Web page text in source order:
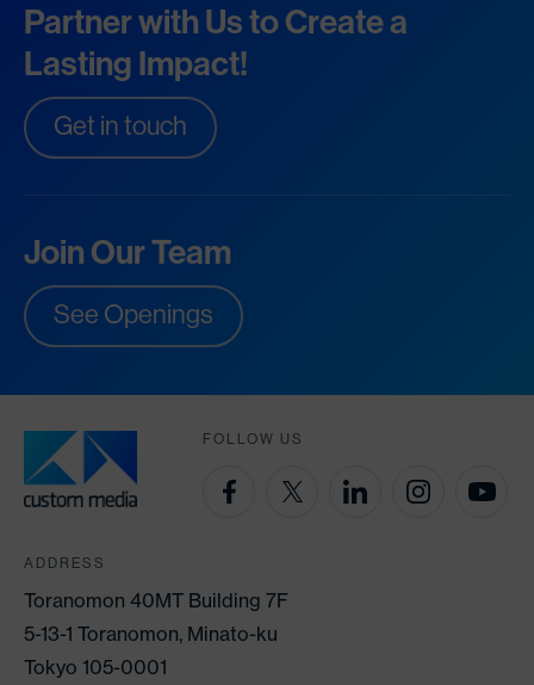
Partner with Us to Create a
Lasting Impact!
Get in touch
Join Our Team
See Openings
FOLLOW US
ADDRESS
Toranomon 40MT Building 7F
5-13-1 Toranomon, Minato-ku
Tokyo 105-0001